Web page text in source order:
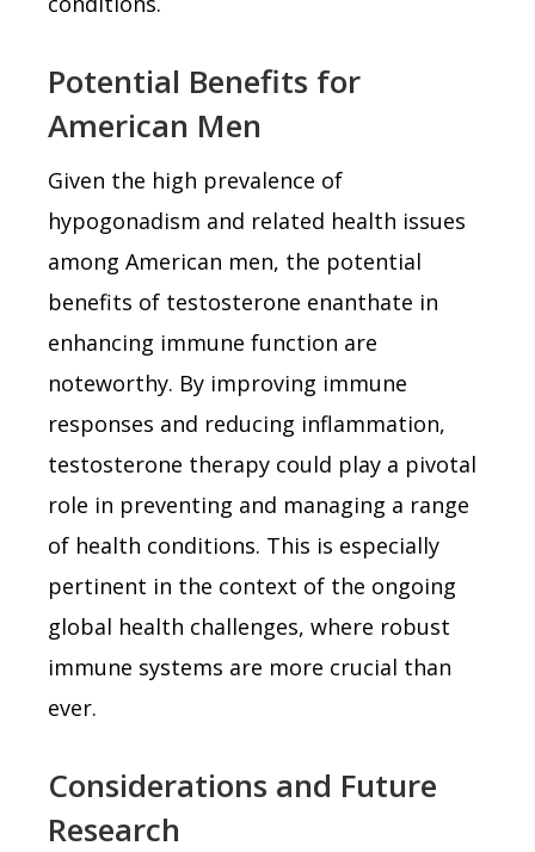
Potential Benefits for
American Men
Given the high prevalence of
hypogonadism and related health issues
among American men, the potential
benefits of testosterone enanthate in
enhancing immune function are
noteworthy. By improving immune
responses and reducing inflammation,
testosterone therapy could play a pivotal
role in preventing and managing a range
of health conditions. This is especially
pertinent in the context of the ongoing
global health challenges, where robust
immune systems are more crucial than
ever.
Considerations and Future
Research